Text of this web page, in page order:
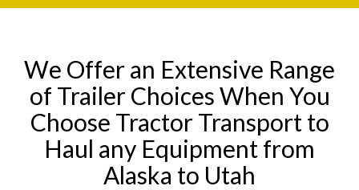
We Offer an Extensive Range
of Trailer Choices When You
Choose Tractor Transport to
Haul any Equipment from
Alaska to Utah